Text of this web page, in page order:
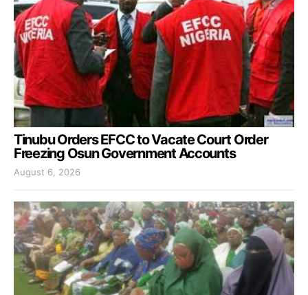
Tinubu Orders EFCC to Vacate Court Order
Freezing Osun Government Accounts
August 6, 2026